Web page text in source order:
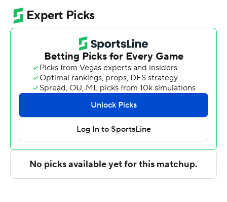
including 2 for 4 from 3-point range, and 3 for 5 from the
line. Randarius Jones and Aamer Muhammad both had
10 points. It was the sixth straight win for the Trojans.
Reggie Bass led the Golden Flashes (12-12) in scoring,
finishing with 21 points and six assists. VonCameron
Davis added 16 points for Kent State. Tyem Freeman
also recorded 11 points.
The Associated Press created this story using
technology provided by Data Skrive and data from
Sportradar.